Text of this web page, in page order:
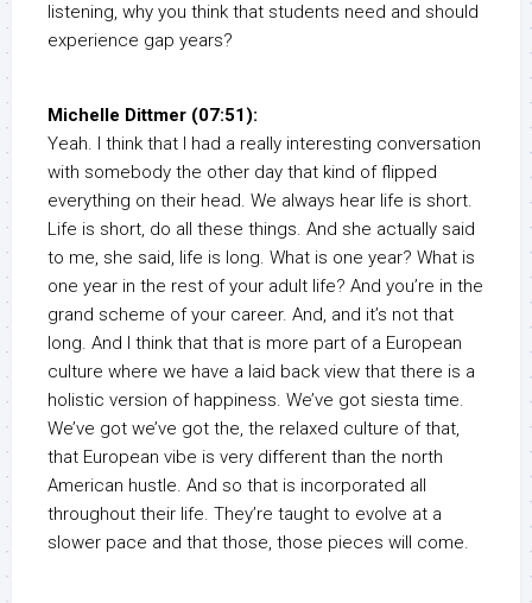
listening, why you think that students need and should
experience gap years?
Michelle Dittmer (07:51):
Yeah. I think that I had a really interesting conversation
with somebody the other day that kind of flipped
everything on their head. We always hear life is short.
Life is short, do all these things. And she actually said
to me, she said, life is long. What is one year? What is
one year in the rest of your adult life? And you’re in the
grand scheme of your career. And, and it’s not that
long. And I think that that is more part of a European
culture where we have a laid back view that there is a
holistic version of happiness. We’ve got siesta time.
We’ve got we’ve got the, the relaxed culture of that,
that European vibe is very different than the north
American hustle. And so that is incorporated all
throughout their life. They’re taught to evolve at a
slower pace and that those, those pieces will come.